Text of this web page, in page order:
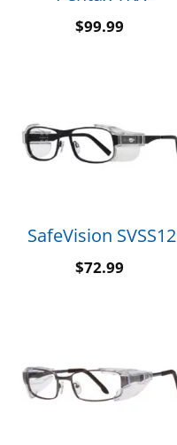
$99.99
SafeVision SVSS12
$72.99